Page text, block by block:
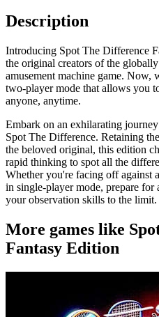
Description
Introducing Spot The Difference
the original creators of the
amusement machine game.
two-player mode that allows you
anyone, anytime.
Embark on an exhilarating
Spot The Difference. Retaining
the beloved original, this edition
rapid thinking to spot all the
Whether you're facing off against
in single-player mode, prepare for
your observation skills to the limit.
More games like
Fantasy Edition